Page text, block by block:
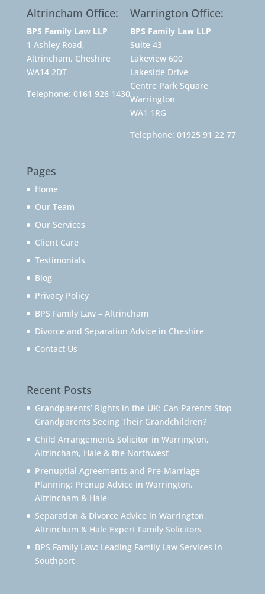
Altrincham Office:
BPS Family Law LLP
1 Ashley Road,
Altrincham, Cheshire
WA14 2DT
Telephone: 0161 926 1430
Warrington Office:
BPS Family Law LLP
Suite 43
Lakeview 600
Lakeside Drive
Centre Park Square
Warrington
WA1 1RG
Telephone: 01925 91 22 77
Pages
Home
Our Team
Our Services
Client Care
Testimonials
Blog
Privacy Policy
BPS Family Law – Altrincham
Divorce and Separation Advice in Cheshire
Contact Us
Recent Posts
Grandparents’ Rights in the UK: Can Parents Stop
Grandparents Seeing Their Grandchildren?
Child Arrangements Solicitor in Warrington,
Altrincham, Hale & the Northwest
Prenuptial Agreements and Pre-Marriage
Planning: Prenup Advice in Warrington,
Altrincham & Hale
Separation & Divorce Advice in Warrington,
Altrincham & Hale Expert Family Solicitors
BPS Family Law: Leading Family Law Services in
Southport